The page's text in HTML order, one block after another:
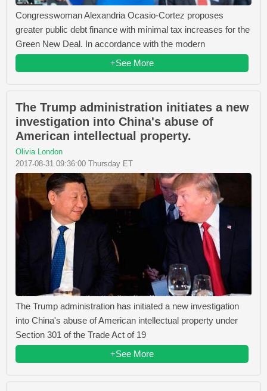
Congresswoman Alexandria Ocasio-Cortez proposes
greater public debt finance with minimal tax increases for the
Green New Deal. In accordance with the modern
+See More
The Trump administration initiates a new
investigation into China's abuse of
American intellectual property.
Olivia London
2017-08-31 09:36:00 Thursday ET
The Trump administration has initiated a new investigation
into China's abuse of American intellectual property under
Section 301 of the Trade Act of 19
+See More